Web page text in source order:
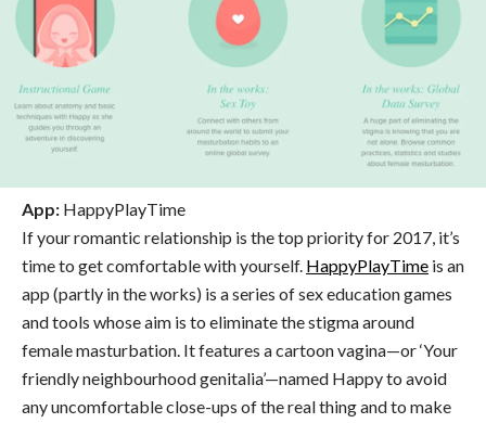
App: HappyPlayTime
If your romantic relationship is the top priority for 2017, it’s
time to get comfortable with yourself. HappyPlayTime is an
app (partly in the works) is a series of sex education games
and tools whose aim is to eliminate the stigma around
female masturbation. It features a cartoon vagina—or ‘Your
friendly neighbourhood genitalia’—named Happy to avoid
any uncomfortable close-ups of the real thing and to make